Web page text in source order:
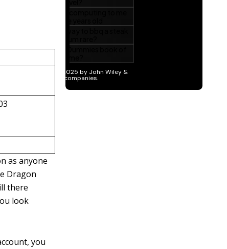
as anyone
Dragon
there
look
you